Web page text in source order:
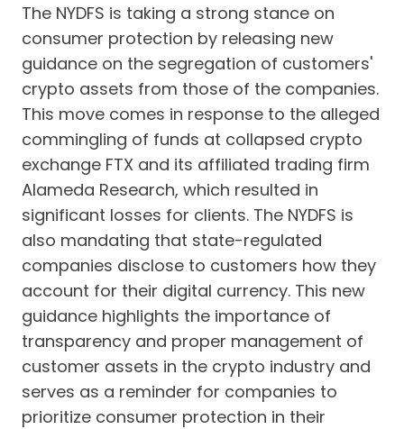
The NYDFS is taking a strong stance on
consumer protection by releasing new
guidance on the segregation of customers'
crypto assets from those of the companies.
This move comes in response to the alleged
commingling of funds at collapsed crypto
exchange FTX and its affiliated trading firm
Alameda Research, which resulted in
significant losses for clients. The NYDFS is
also mandating that state-regulated
companies disclose to customers how they
account for their digital currency. This new
guidance highlights the importance of
transparency and proper management of
customer assets in the crypto industry and
serves as a reminder for companies to
prioritize consumer protection in their